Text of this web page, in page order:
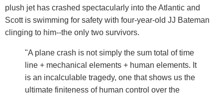
plush jet has crashed spectacularly into the Atlantic and
Scott is swimming for safety with four-year-old JJ Bateman
clinging to him--the only two survivors.
"A plane crash is not simply the sum total of time
line + mechanical elements + human elements. It
is an incalculable tragedy, one that shows us the
ultimate finiteness of human control over the